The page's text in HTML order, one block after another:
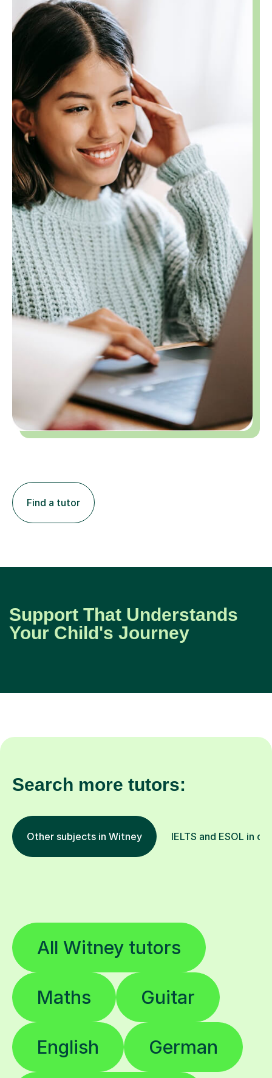
Find a tutor
Support That Understands
Your Child's Journey
Search more tutors:
Other subjects in Witney IELTS and ESOL in
All Witney tutors
Maths Guitar
English German